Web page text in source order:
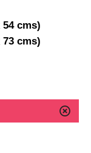
54 cms)
73 cms)